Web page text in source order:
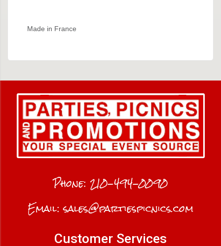
Made in France
Phone: 210-494-0090
Email:sales@partiespicnics.com
Customer Services